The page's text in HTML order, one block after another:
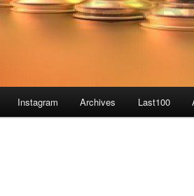
Instagram Archives Last100